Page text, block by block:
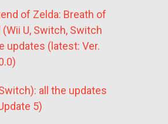
of Zelda: Breath of
U, Switch, Switch
updates (latest: Ver.
all the updates
5)